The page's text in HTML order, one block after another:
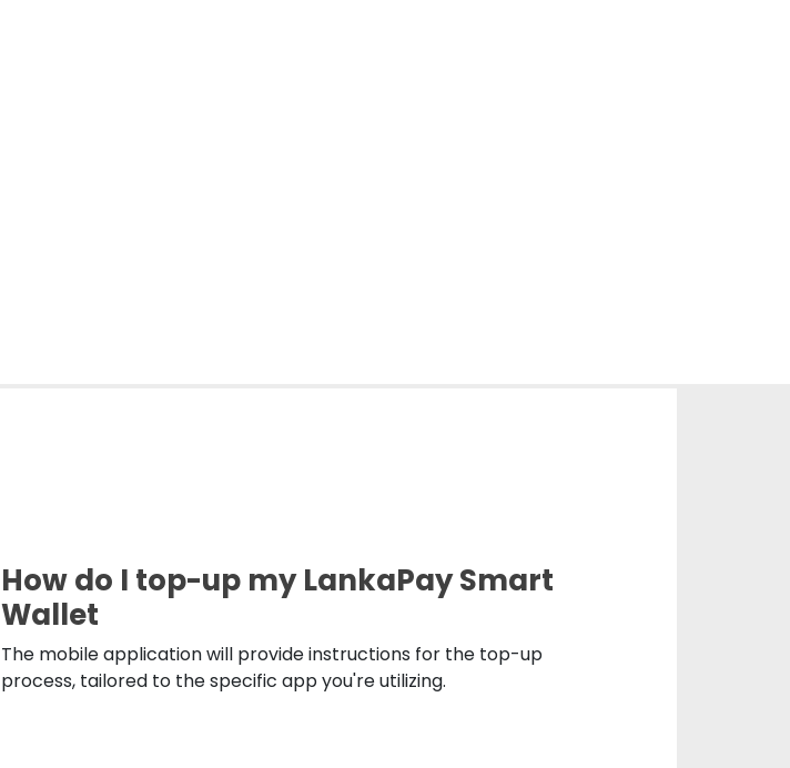
How do I top-up my LankaPay Smart
Wallet
The mobile application will provide instructions for the top-up
process, tailored to the specific app you're utilizing.